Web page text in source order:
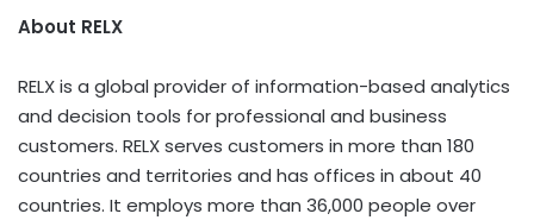
About RELX
RELX is a global provider of information-based analytics
and decision tools for professional and business
customers. RELX serves customers in more than 180
countries and territories and has offices in about 40
countries. It employs more than 36,000 people over